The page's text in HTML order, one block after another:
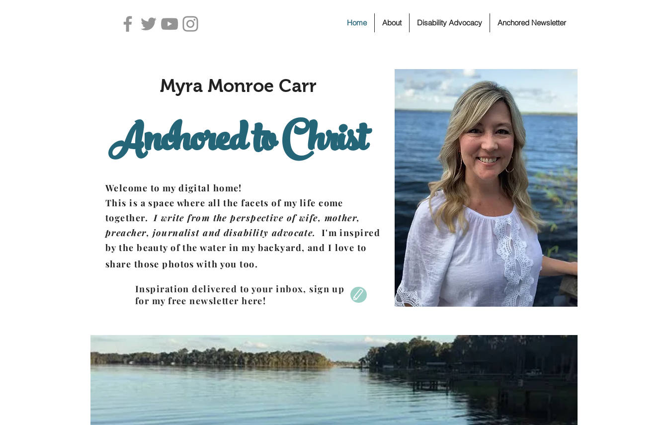
Home About Disability Advocacy Anchored Newsletter
Anchored to Christ
Myra Monroe Carr
Welcome to my digital home!
This is a space where all the facets of my life come
together.I write from the perspective of wife, mother,
preacher, journalist and disability advocate.
I'm inspired
by the beauty of the water in my backyard, and I love to
share those photos with you too.
Inspiration delivered to your inbox, sign up
for my free newsletter here!